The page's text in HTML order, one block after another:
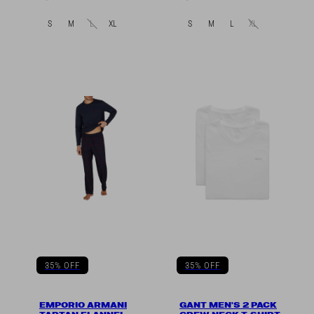
S M L XL S M L XL
35% OFF
EMPORIO ARMANI
35% OFF
GANT MEN'S 2 PACK